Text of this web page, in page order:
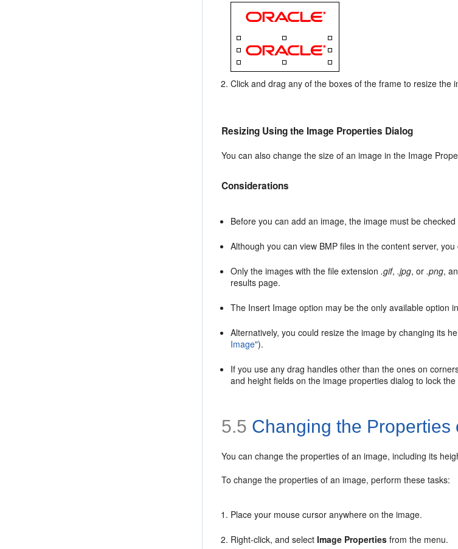
Click and drag any of the boxes of the frame to resize the
Resizing Using the Image Properties Dialog
You can also change the size of an image in the Image
Considerations
Before you can add an image, the image must be
Although you can view BMP files in the content server,
Only the images with the file extension .gif, .jpg, or .png,
results page.
The Insert Image option may be the only available option
Alternatively, you could resize the image by changing its
Image").
If you use any drag handles other than the ones on
and height fields on the image properties dialog to lock
5.5 Changing the Properties
You can change the properties of an image, including its
To change the properties of an image, perform these tasks:
Place your mouse cursor anywhere on the image.
Right-click, and selectImage Properties from the menu.